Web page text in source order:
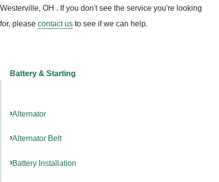
Westerville, OH . If you don't see the service you're looking
for, please contact us to see if we can help.
Battery & Starting
Alternator
Alternator Belt
Battery Installation